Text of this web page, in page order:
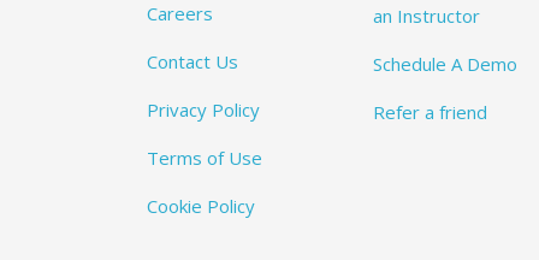
Careers
Contact Us
Privacy Policy
Terms of Use
Cookie Policy
an Instructor
Schedule A Demo
Refer a friend